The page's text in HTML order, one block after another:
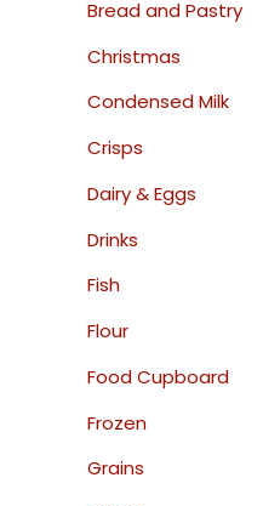
Bread and Pastry
Christmas
Condensed Milk
Crisps
Dairy & Eggs
Drinks
Fish
Flour
Food Cupboard
Frozen
Grains